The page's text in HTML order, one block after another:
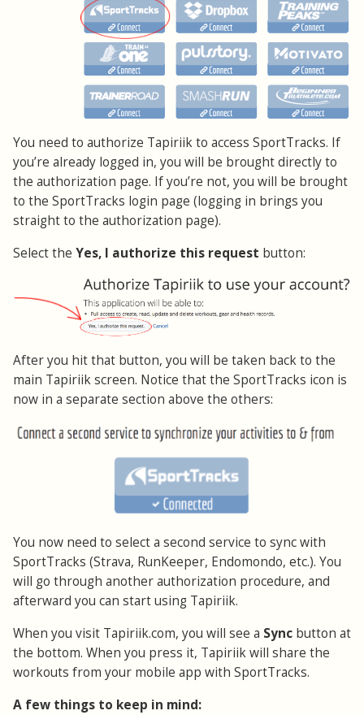
You need to authorize Tapiriik to access SportTracks. If
you’re already logged in, you will be brought directly to
the authorization page. If you’re not, you will be brought
to the SportTracks login page (logging in brings you
straight to the authorization page).
Select the Yes, I authorize this request button:
After you hit that button, you will be taken back to the
main Tapiriik screen. Notice that the SportTracks icon is
now in a separate section above the others:
You now need to select a second service to sync with
SportTracks (Strava, RunKeeper, Endomondo, etc.). You
will go through another authorization procedure, and
afterward you can start using Tapiriik.
When you visit Tapiriik.com, you will see a Sync button at
the bottom. When you press it, Tapiriik will share the
workouts from your mobile app with SportTracks.
A few things to keep in mind: